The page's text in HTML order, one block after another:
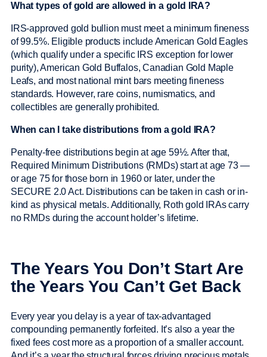
What types of gold are allowed in a gold IRA?
IRS-approved gold bullion must meet a minimum fineness
of 99.5%. Eligible products include American Gold Eagles
(which qualify under a specific IRS exception for lower
purity), American Gold Buffalos, Canadian Gold Maple
Leafs, and most national mint bars meeting fineness
standards. However, rare coins, numismatics, and
collectibles are generally prohibited.
When can I take distributions from a gold IRA?
Penalty-free distributions begin at age 59½. After that,
Required Minimum Distributions (RMDs) start at age 73 —
or age 75 for those born in 1960 or later, under the
SECURE 2.0 Act. Distributions can be taken in cash or in-
kind as physical metals. Additionally, Roth gold IRAs carry
no RMDs during the account holder’s lifetime.
The Years You Don’t Start Are
the Years You Can’t Get Back
Every year you delay is a year of tax-advantaged
compounding permanently forfeited. It’s also a year the
fixed fees cost more as a proportion of a smaller account.